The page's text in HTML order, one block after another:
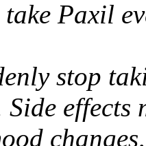
Paxil
stop
effects